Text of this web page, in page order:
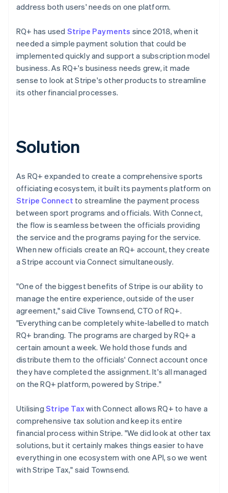
address both users' needs on one platform.
RQ+ has used Stripe Payments since 2018, when it
needed a simple payment solution that could be
implemented quickly and support a subscription model
business. As RQ+'s business needs grew, it made
sense to look at Stripe's other products to streamline
its other financial processes.
Solution
As RQ+ expanded to create a comprehensive sports
officiating ecosystem, it built its payments platform on
Stripe Connect to streamline the payment process
between sport programs and officials. With Connect,
the flow is seamless between the officials providing
the service and the programs paying for the service.
When new officials create an RQ+ account, they create
a Stripe account via Connect simultaneously.
"One of the biggest benefits of Stripe is our ability to
manage the entire experience, outside of the user
agreement," said Clive Townsend, CTO of RQ+.
"Everything can be completely white-labelled to match
RQ+ branding. The programs are charged by RQ+ a
certain amount a week. We hold those funds and
distribute them to the officials' Connect account once
they have completed the assignment. It's all managed
on the RQ+ platform, powered by Stripe."
Utilising Stripe Taxwith Connect allows RQ+ to have a
comprehensive tax solution and keep its entire
financial process within Stripe. "We did look at other tax
solutions, but it certainly makes things easier to have
everything in one ecosystem with one API, so we went
with Stripe Tax," said Townsend.